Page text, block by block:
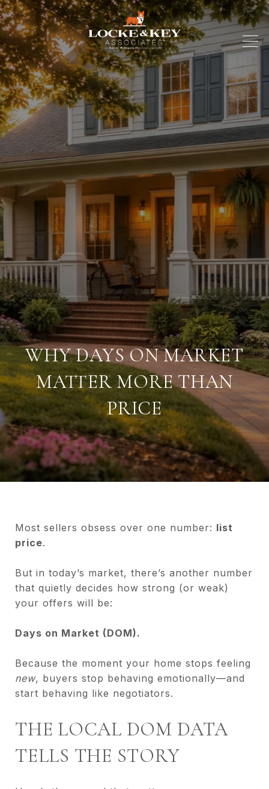
WHY DAYS ON MARKET
MATTER MORE THAN
PRICE
Most sellers obsess over one number: list
price.
But in today’s market, there’s another number
that quietly decides how strong (or weak)
your offers will be:
Days on Market (DOM).
Because the moment your home stops feeling
new, buyers stop behaving emotionally—and
start behaving like negotiators.
THE LOCAL DOM DATA
TELLS THE STORY